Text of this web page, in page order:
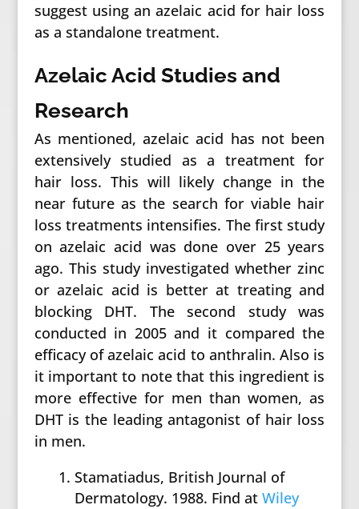
suggest using an azelaic acid for hair loss
as a standalone treatment.
Azelaic Acid Studies and
Research
As mentioned, azelaic acid has not been
extensively studied as a treatment for
hair loss. This will likely change in the
near future as the search for viable hair
loss treatments intensifies. The first study
on azelaic acid was done over 25 years
ago. This study investigated whether zinc
or azelaic acid is better at treating and
blocking DHT. The second study was
conducted in 2005 and it compared the
efficacy of azelaic acid to anthralin. Also is
it important to note that this ingredient is
more effective for men than women, as
DHT is the leading antagonist of hair loss
in men.
Stamatiadus, British Journal of
Dermatology. 1988. Find at Wiley